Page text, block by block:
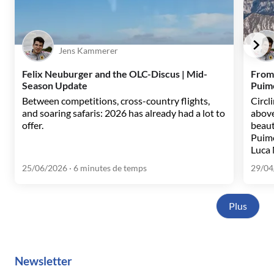
Jens Kammerer
Felix Neuburger and the OLC-Discus | Mid-
Season Update
Between competitions, cross-country flights,
and soaring safaris: 2026 has already had a lot to
offer.
25/06/2026 · 6 minutes de temps 29/
Plus
Newsletter